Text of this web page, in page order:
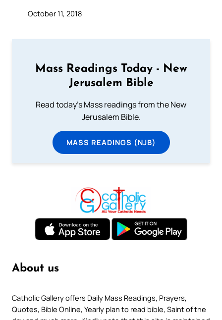
October 11, 2018
Mass Readings Today - New
Jerusalem Bible
Read today's Mass readings from the New
Jerusalem Bible.
MASS READINGS (NJB)
About us
Catholic Gallery offers Daily Mass Readings, Prayers,
Quotes, Bible Online, Yearly plan to read bible, Saint of the